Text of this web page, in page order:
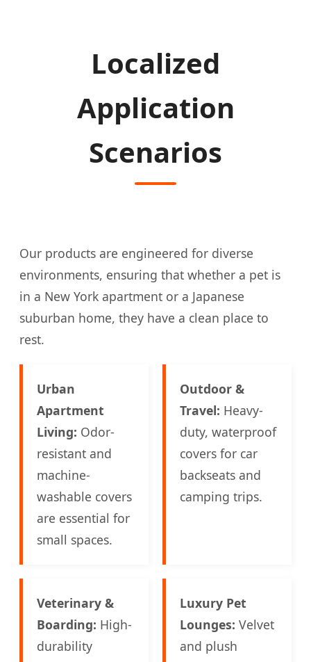
Localized
Application
Scenarios
Our products are engineered for diverse
environments, ensuring that whether a pet is
in a New York apartment or a Japanese
suburban home, they have a clean place to
rest.
Urban
Apartment
Living: Odor-
resistant and
machine-
washable covers
are essential for
small spaces.
Outdoor &
Travel: Heavy-
duty, waterproof
covers for car
backseats and
camping trips.
Veterinary &
Boarding: High-
durability
Luxury Pet
Lounges: Velvet
and plush